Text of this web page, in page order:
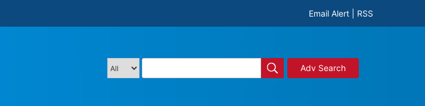
Email Alert RSS
Adv Search